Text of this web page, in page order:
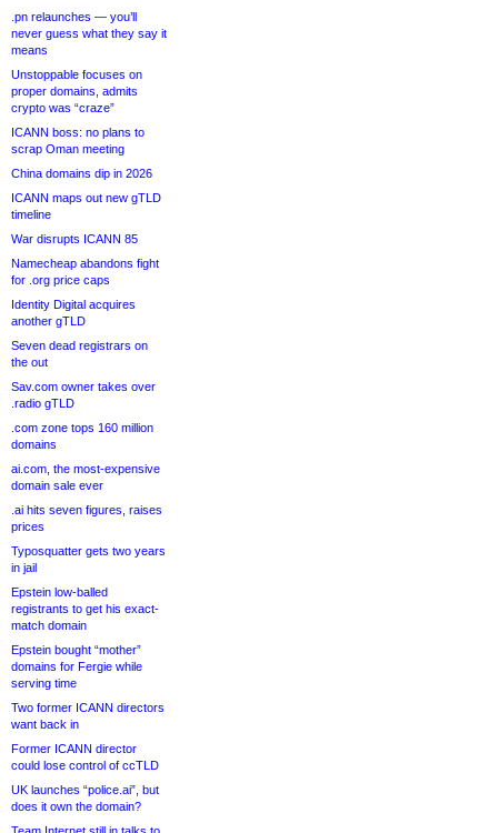
.pn relaunches — you’ll
never guess what they say it
means
Unstoppable focuses on
proper domains, admits
crypto was “craze”
ICANN boss: no plans to
scrap Oman meeting
China domains dip in 2026
ICANN maps out new gTLD
timeline
War disrupts ICANN 85
Namecheap abandons fight
for .org price caps
Identity Digital acquires
another gTLD
Seven dead registrars on
the out
Sav.com owner takes over
.radio gTLD
.com zone tops 160 million
domains
ai.com, the most-expensive
domain sale ever
.ai hits seven figures, raises
prices
Typosquatter gets two years
in jail
Epstein low-balled
registrants to get his exact-
match domain
Epstein bought “mother”
domains for Fergie while
serving time
Two former ICANN directors
want back in
Former ICANN director
could lose control of ccTLD
UK launches “police.ai”, but
does it own the domain?